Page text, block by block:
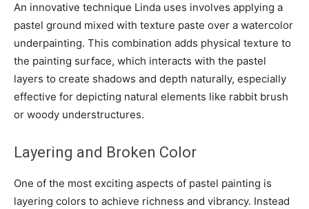
An innovative technique Linda uses involves applying a
pastel ground mixed with texture paste over a watercolor
underpainting. This combination adds physical texture to
the painting surface, which interacts with the pastel
layers to create shadows and depth naturally, especially
effective for depicting natural elements like rabbit brush
or woody understructures.
Layering and Broken Color
One of the most exciting aspects of pastel painting is
layering colors to achieve richness and vibrancy. Instead